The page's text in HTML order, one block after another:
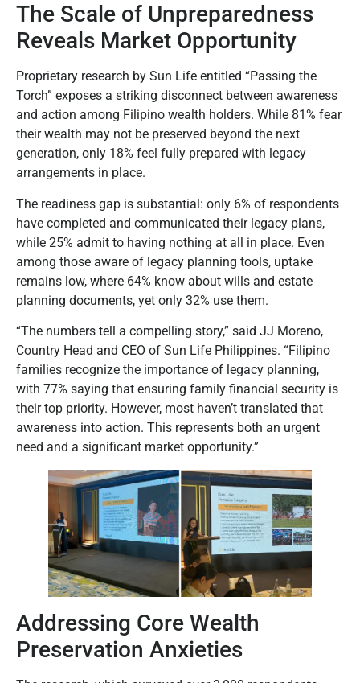
The Scale of Unpreparedness
Reveals Market Opportunity
Proprietary research by Sun Life entitled “Passing the
Torch” exposes a striking disconnect between awareness
and action among Filipino wealth holders. While 81% fear
their wealth may not be preserved beyond the next
generation, only 18% feel fully prepared with legacy
arrangements in place.
The readiness gap is substantial: only 6% of respondents
have completed and communicated their legacy plans,
while 25% admit to having nothing at all in place. Even
among those aware of legacy planning tools, uptake
remains low, where 64% know about wills and estate
planning documents, yet only 32% use them.
“The numbers tell a compelling story,” said JJ Moreno,
Country Head and CEO of Sun Life Philippines. “Filipino
families recognize the importance of legacy planning,
with 77% saying that ensuring family financial security is
their top priority. However, most haven’t translated that
awareness into action. This represents both an urgent
need and a significant market opportunity.”
Addressing Core Wealth
Preservation Anxieties